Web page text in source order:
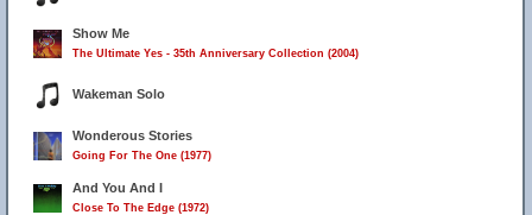
Show Me
The Ultimate Yes - 35th Anniversary Collection (2004)
Wakeman Solo
Wonderous Stories
Going For The One (1977)
And You And I
Close To The Edge (1972)